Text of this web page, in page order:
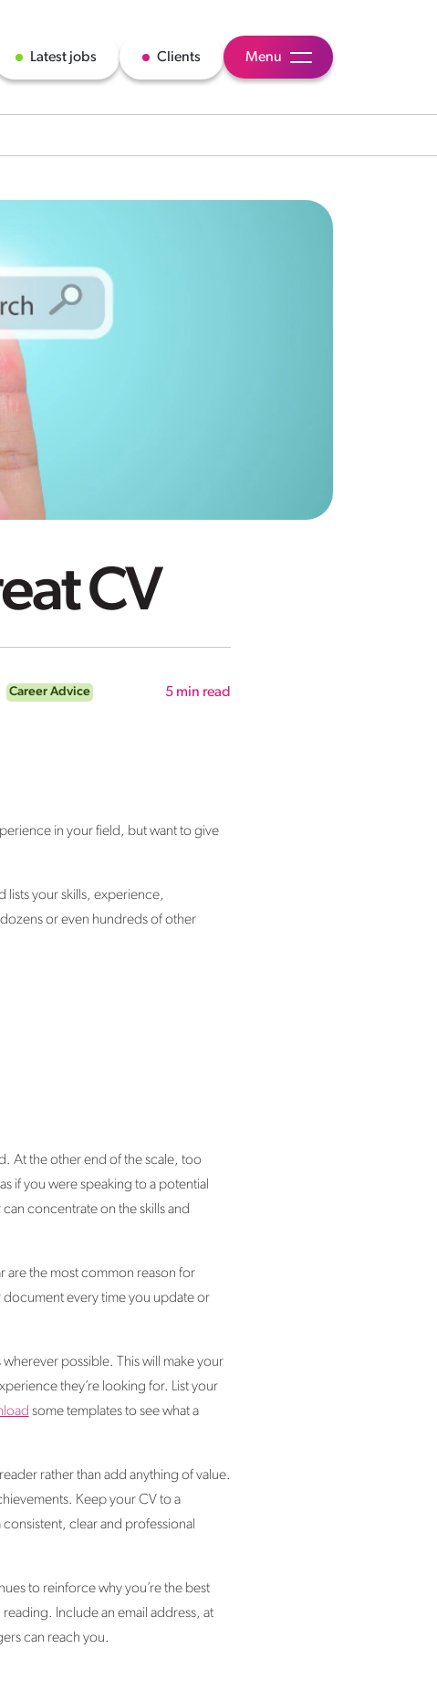
Latest jobs Clients Menu
CV
Career Advice 5 min read
in your field, but want to give
lists your skills, experience,
or even hundreds of other
At the other end of the scale, too
if you were speaking to a potential
concentrate on the skills and
are the most common reason for
every time you update or
possible. This will make your
they’re looking for. List your
some templates to see what a
rather than add anything of value.
Keep your CV to a
clear and professional
to reinforce why you’re the best
Include an email address, at
can reach you.